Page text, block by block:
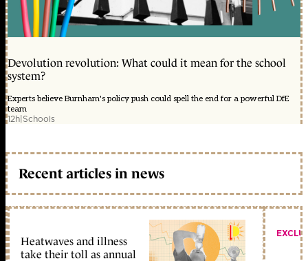
Devolution revolution: What could it mean for the school
system?
Experts believe Burnham's policy push could spell the end for a powerful DfE
team
12h|Schools
Recent articles in news
Heatwaves and illness
take their toll as annual